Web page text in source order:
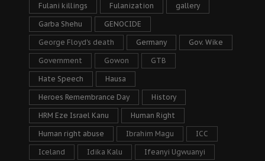
Fulani killings Fulanization gallery
Garba Shehu GENOCIDE
George Floyd's death Germany Gov. Wike
Government Gowon GTB
Hate Speech Hausa
Heroes Remembrance Day History
HRM Eze Israel Kanu Human Right
Human right abuse Ibrahim Magu ICC
Iceland Idika Kalu Ifeanyi Ugwuanyi